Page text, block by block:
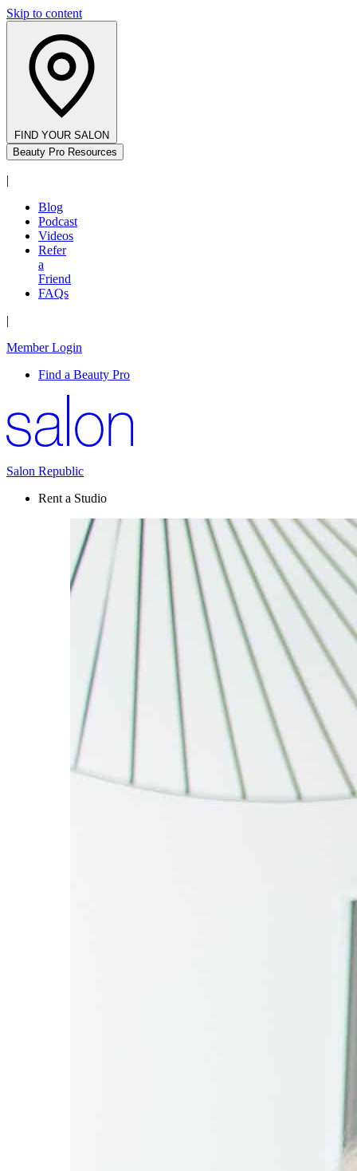
Skip to content
FIND YOUR SALON
Beauty Pro Resources
|
Blog
Podcast
Videos
Refer
a
Friend
FAQs
|
Member Login
Find a Beauty Pro
Salon Republic
Rent a Studio